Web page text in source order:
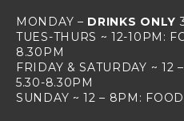
MONDAY – DRINKS ONLY
TUES-THURS ~ 12-10PM:
8.30PM
FRIDAY & SATURDAY ~ 12
5.30-8.30PM
SUNDAY ~ 12 – 8PM: